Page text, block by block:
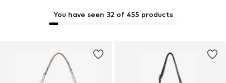
You have seen 32 of 455 products